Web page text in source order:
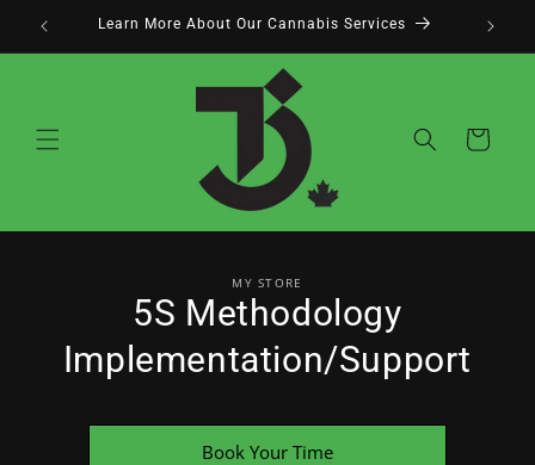
Skip to
content
Learn More About Our Cannabis Services
Cart
MY STORE
5S Methodology
Implementation/Support
Book Your Time